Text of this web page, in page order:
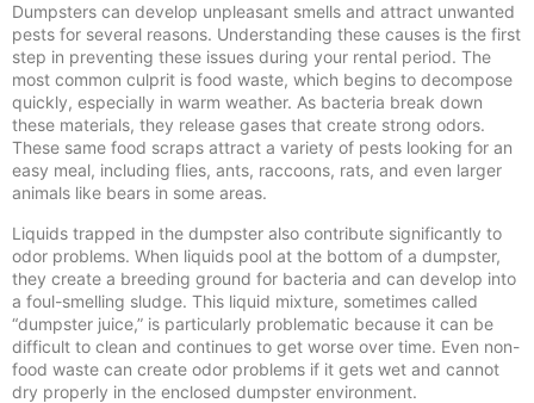
Dumpsters can develop unpleasant smells and attract unwanted
pests for several reasons. Understanding these causes is the first
step in preventing these issues during your rental period. The
most common culprit is food waste, which begins to decompose
quickly, especially in warm weather. As bacteria break down
these materials, they release gases that create strong odors.
These same food scraps attract a variety of pests looking for an
easy meal, including flies, ants, raccoons, rats, and even larger
animals like bears in some areas.
Liquids trapped in the dumpster also contribute significantly to
odor problems. When liquids pool at the bottom of a dumpster,
they create a breeding ground for bacteria and can develop into
a foul-smelling sludge. This liquid mixture, sometimes called
“dumpster juice,” is particularly problematic because it can be
difficult to clean and continues to get worse over time. Even non-
food waste can create odor problems if it gets wet and cannot
dry properly in the enclosed dumpster environment.